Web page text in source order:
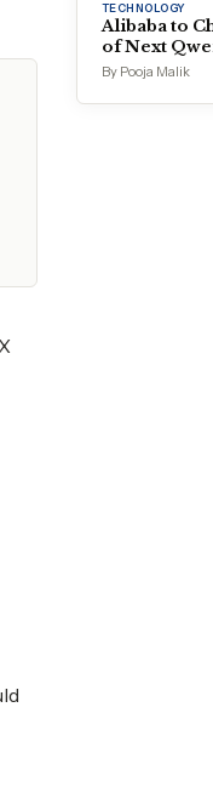
TECHNOLOGY
Alibaba to
of Next
By Pooja Malik